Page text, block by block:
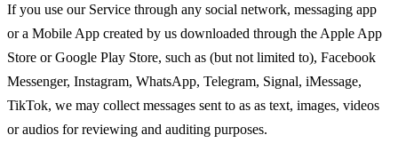
If you use our Service through any social network, messaging app
or a Mobile App created by us downloaded through the Apple App
Store or Google Play Store, such as (but not limited to), Facebook
Messenger, Instagram, WhatsApp, Telegram, Signal, iMessage,
TikTok, we may collect messages sent to as as text, images, videos
or audios for reviewing and auditing purposes.